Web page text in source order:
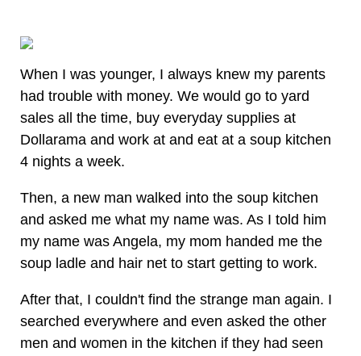
When I was younger, I always knew my parents
had trouble with money. We would go to yard
sales all the time, buy everyday supplies at
Dollarama and work at and eat at a soup kitchen
4 nights a week.
Then, a new man walked into the soup kitchen
and asked me what my name was. As I told him
my name was Angela, my mom handed me the
soup ladle and hair net to start getting to work.
After that, I couldn't find the strange man again. I
searched everywhere and even asked the other
men and women in the kitchen if they had seen